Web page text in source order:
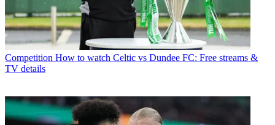
Competition How to watch Celtic vs Dundee FC: Free streams &
TV details